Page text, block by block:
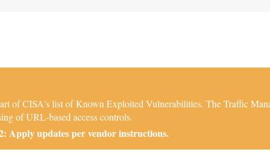
of CISA's list of Known Exploited Vulnerabilities. The Traffic
of URL-based access controls.
Apply updates per vendor instructions.